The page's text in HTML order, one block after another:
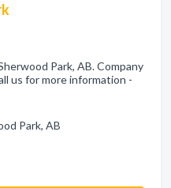
Park, AB. Company
us for more information -
Park, AB